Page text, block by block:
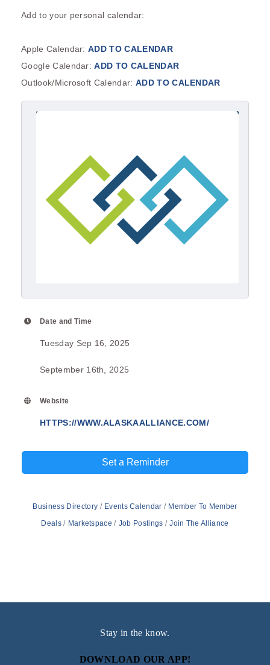
Add to your personal calendar:
Apple Calendar:ADD TO CALENDAR
Google Calendar:ADD TO CALENDAR
Outlook/Microsoft Calendar: ADD TO CALENDAR
Date and Time
Tuesday Sep 16, 2025
September 16th, 2025
Website
HTTPS://WWW.ALASKAALLIANCE.COM/
Set a Reminder
Business Directory Events Calendar
Member To Member
Deals
Marketspace Job Postings Join The Alliance
Stay in the know.
DOWNLOAD OUR APP!